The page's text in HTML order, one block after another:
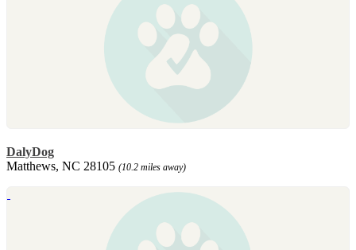
DalyDog
Matthews, NC 28105 (10.2 miles away)